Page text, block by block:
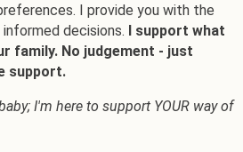
I provide you with the
decisions. I support what
family. No judgement - just
support.
I'm here to support YOUR way of